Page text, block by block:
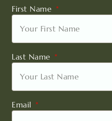
First Name
Last Name
Email